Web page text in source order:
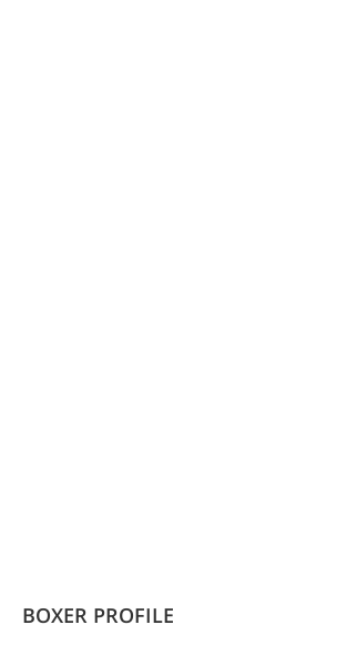
BOXER PROFILE